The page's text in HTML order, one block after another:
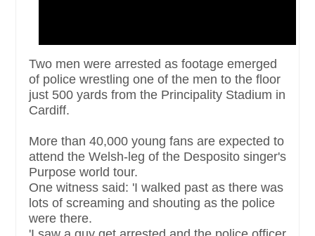
Two men were arrested as footage emerged
of police wrestling one of the men to the floor
just 500 yards from the Principality Stadium in
Cardiff.
More than 40,000 young fans are expected to
attend the Welsh-leg of the Desposito singer's
Purpose world tour.
One witness said: 'I walked past as there was
lots of screaming and shouting as the police
were there.